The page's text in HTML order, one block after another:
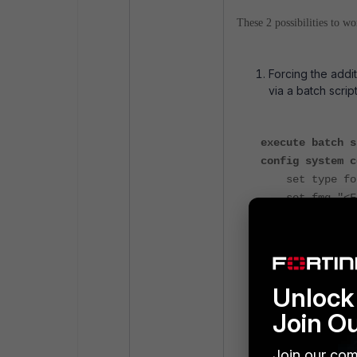
These 2 possibilities to
Forcing the
via a batch
execute batch
config system
set type
set fmg
For the latest
assign the
Join